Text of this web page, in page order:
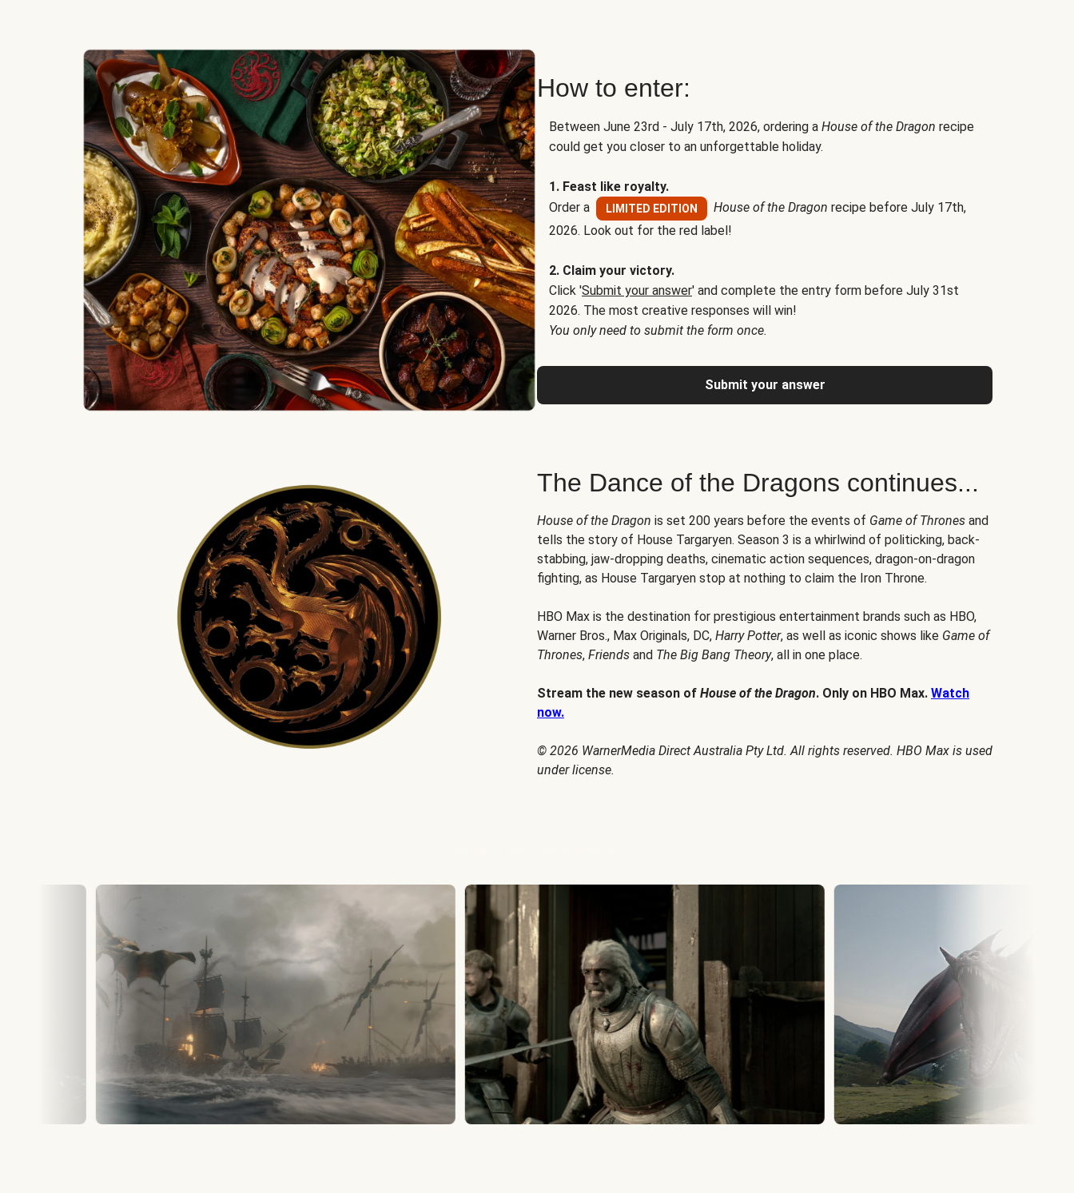
How to enter:
Between June 23rd - July 17th, 2026, ordering a House of the Dragon recipe
could get you closer to an unforgettable holiday.
1. Feast like royalty.
Order a
LIMITED EDITION House of the Dragon recipe before July 17th,
2026. Look out for the red label!
2. Claim your victory.
Click 'Submit your answer' and complete the entry form before July 31st
2026. The most creative responses will win!
You only need to submit the form once.
Submit your answer
The Dance of the Dragons continues...
House of the Dragon is set 200 years before the events of Game of Thrones and
tells the story of House Targaryen. Season 3 is a whirlwind of politicking, back-
stabbing, jaw-dropping deaths, cinematic action sequences, dragon-on-dragon
fighting, as House Targaryen stop at nothing to claim the Iron Throne.
HBO Max is the destination for prestigious entertainment brands such as HBO,
Warner Bros., Max Originals, DC, Harry Potter, as well as iconic shows like Game of
Thrones, Friends and The Big Bang Theory, all in one place.
Stream the new season of House of the Dragon. Only on HBO Max. Watch
now.
© 2026 WarnerMedia Direct Australia Pty Ltd. All rights reserved. HBO Max is used
under license.